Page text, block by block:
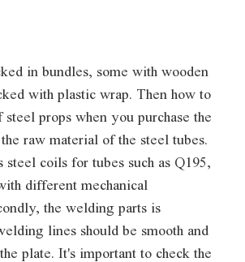
in bundles, some with wooden
with plastic wrap. Then how to
props when you purchase the
raw material of the steel tubes.
steel coils for tubes such as Q195,
different mechanical
the welding parts is
lines should be smooth and
plate. It's important to check the